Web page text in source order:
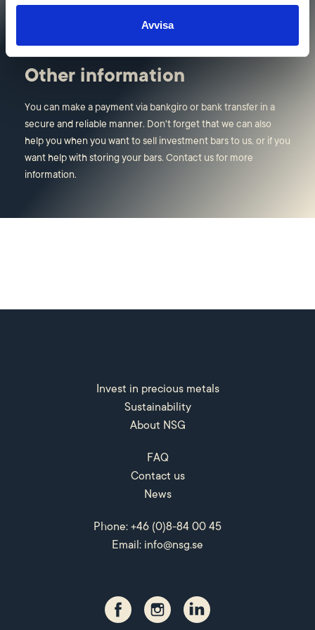
Avvisa
Other information
You can make a payment via bankgiro or bank transfer in a
secure and reliable manner. Don't forget that we can also
help you when you want to sell investment bars to us, or if you
want help with storing your bars. Contact us for more
information.
Invest in precious metals
Sustainability
About NSG
FAQ
Contact us
News
Phone: +46 (0)8-84 00 45
Email: info@nsg.se